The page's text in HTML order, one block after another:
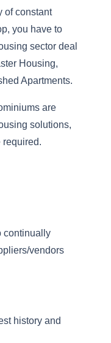
of constant
you have to
sector deal
Housing,
Apartments.
are
solutions,
required.
continually
vendors
history and